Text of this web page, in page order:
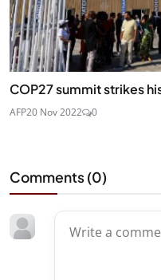
COP27 summit strikes
AFP20 Nov 2022 0
Comments (0)